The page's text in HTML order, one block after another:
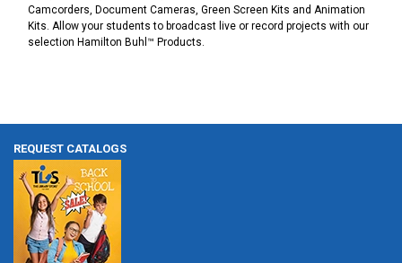
Camcorders, Document Cameras, Green Screen Kits and Animation
Kits. Allow your students to broadcast live or record projects with our
selection Hamilton Buhl™ Products.
REQUEST CATALOGS